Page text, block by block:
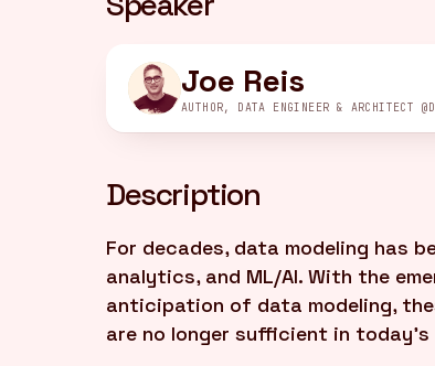
Joe Reis
AUTHOR, DATA ENGINEER & ARCHITECT
Description
For decades, data modeling has
analytics, and ML/AI. With the
anticipation of data modeling,
are no longer sufficient in